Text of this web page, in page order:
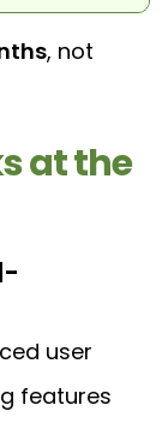
, not
at the
user
features